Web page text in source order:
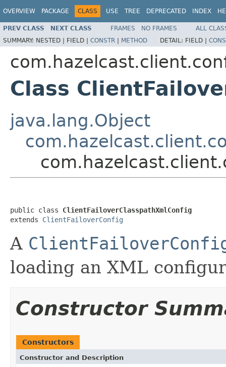
OVERVIEW PACKAGE CLASS USE TREE DEPRECATED INDEX
PREV CLASS NEXT CLASS FRAMES NO FRAMES
ALL
SUMMARY: NESTED | FIELD | CONSTR | METHOD DETAIL: FIELD |
Class
java.lang.Object
public class ClientFailoverClasspathXmlConfig
extends ClientFailoverConfig
A
loading an XML
Constructor
Constructors
Constructor and Description